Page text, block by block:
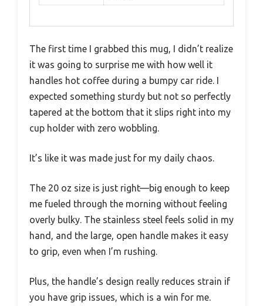
The first time I grabbed this mug, I didn’t realize
it was going to surprise me with how well it
handles hot coffee during a bumpy car ride. I
expected something sturdy but not so perfectly
tapered at the bottom that it slips right into my
cup holder with zero wobbling.
It’s like it was made just for my daily chaos.
The 20 oz size is just right—big enough to keep
me fueled through the morning without feeling
overly bulky. The stainless steel feels solid in my
hand, and the large, open handle makes it easy
to grip, even when I’m rushing.
Plus, the handle’s design really reduces strain if
you have grip issues, which is a win for me.